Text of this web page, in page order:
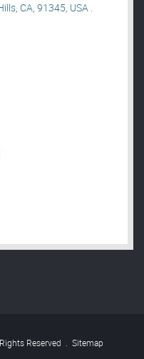
CA, 91345, USA .
Reserved . Sitemap